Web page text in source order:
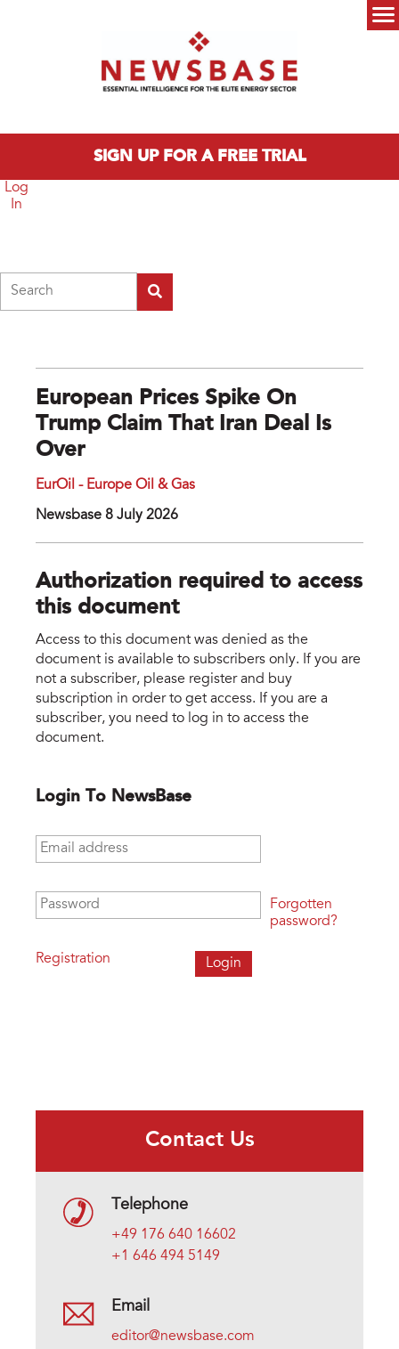
SIGN UP FOR A FREE TRIAL
Log
In
European Prices Spike On
Trump Claim That Iran Deal Is
Over
EurOil - Europe Oil & Gas
Newsbase 8 July 2026
Authorization required to access
this document
Access to this document was denied as the
document is available to subscribers only. If you are
not a subscriber, please register and buy
subscription in order to get access. If you are a
subscriber, you need to log in to access the
document.
Login To NewsBase
Email address
Password
Registration
Forgotten
password?
Contact Us
Telephone
+49 176 640 16602
+1 646 494 5149
Email
editor@newsbase.com